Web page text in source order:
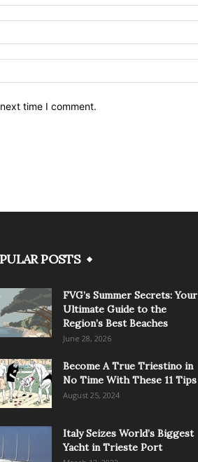
time I comment.
POSTS
FVG’s Summer Secrets: Your
Ultimate Guide to the
Region’s Best Beaches
June 28, 2026
Become A True Triestino in
No Time With These 11 Tips
August 25, 2024
Italy Seizes World’s Biggest
Yacht in Trieste Port